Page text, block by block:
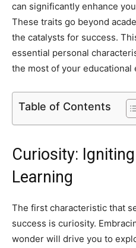
can significantly enhance
These traits go beyond
the catalysts for success.
essential personal
the most of your educational
Table of Contents
Curiosity:
Learning
The first characteristic that
success is curiosity.
wonder will drive you to